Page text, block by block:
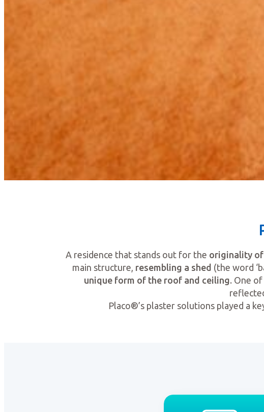
A residence that stands out for the originality
main structure, resembling a shed (the word
unique form of the roof and ceiling. One
Placo®’s plaster solutions played a